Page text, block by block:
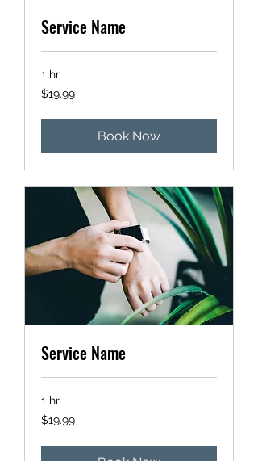
Service Name
1 hr
19.99
US
$19.99
Book Now
Service Name
1 hr
19.99
US
$19.99